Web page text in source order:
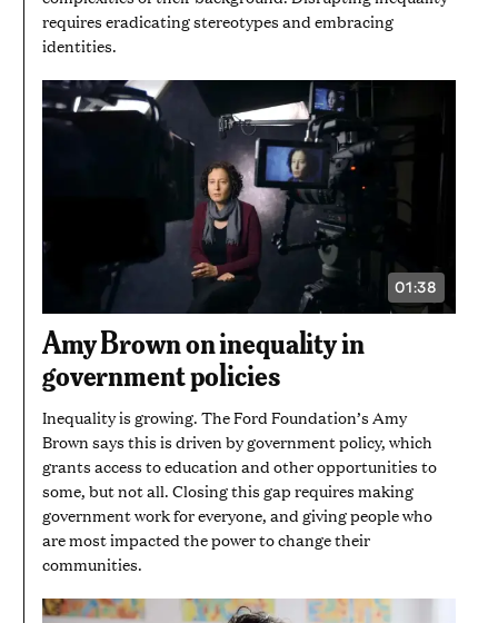
requires eradicating stereotypes and embracing
identities.
01:38
VIDEO
DURATION:
Amy Brown on inequality in
government policies
Inequality is growing. The Ford Foundation’s Amy
Brown says this is driven by government policy, which
grants access to education and other opportunities to
some, but not all. Closing this gap requires making
government work for everyone, and giving people who
are most impacted the power to change their
communities.